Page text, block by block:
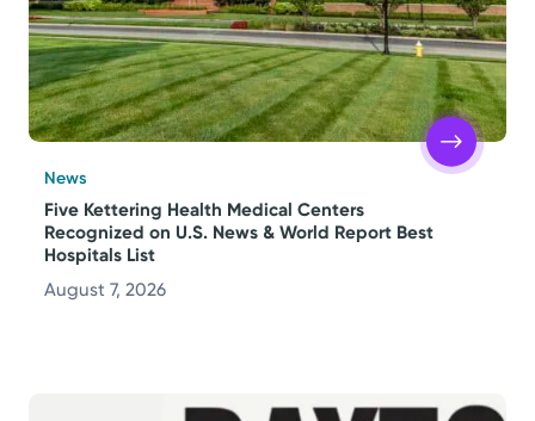
Powered by
Kettering Health is a faith-based health system of
medical centers, emergency centers, and outpatient
facilities. Our mission is to empower you to be your
best.
Media Requests
News
Five Kettering Health Medical Centers
Recognized on U.S. News & World Report Best
Hospitals List
August 7, 2026